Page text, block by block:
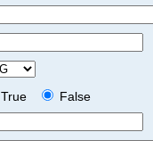
True
False